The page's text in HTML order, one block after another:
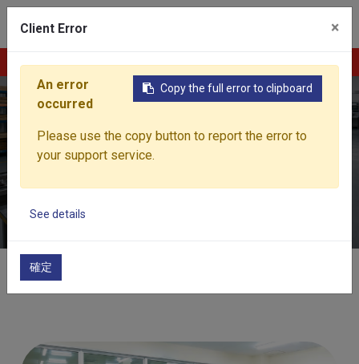
Quality Assurance
Building End-to-End Trust Across the Entire Quality
Home
Client Error ×
Copy the full error to clipboard
An error
occurred
Please use the copy button to report the error to
your support service.
See details
確定